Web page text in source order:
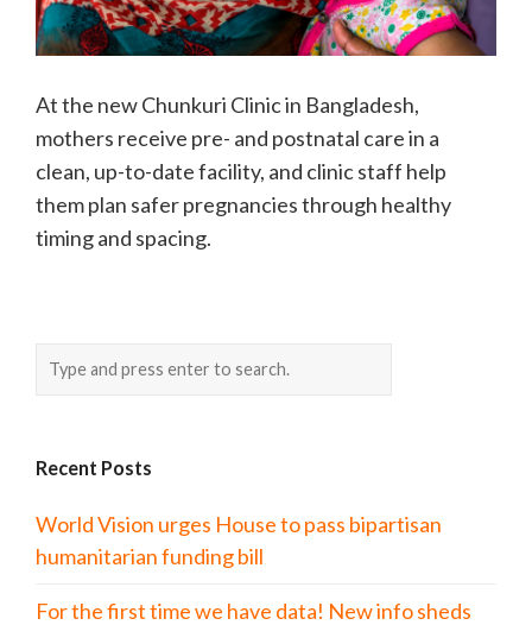
At the new Chunkuri Clinic in Bangladesh,
mothers receive pre- and postnatal care in a
clean, up-to-date facility, and clinic staff help
them plan safer pregnancies through healthy
timing and spacing.
Recent Posts
World Vision urges House to pass bipartisan
humanitarian funding bill
For the first time we have data! New info sheds